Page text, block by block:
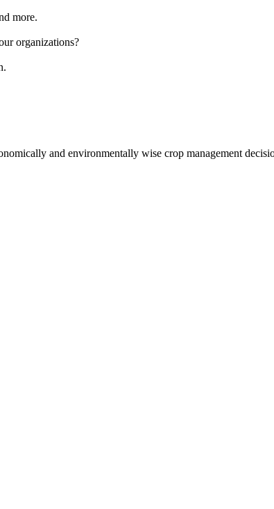
more.
organizations?
and environmentally wise crop management